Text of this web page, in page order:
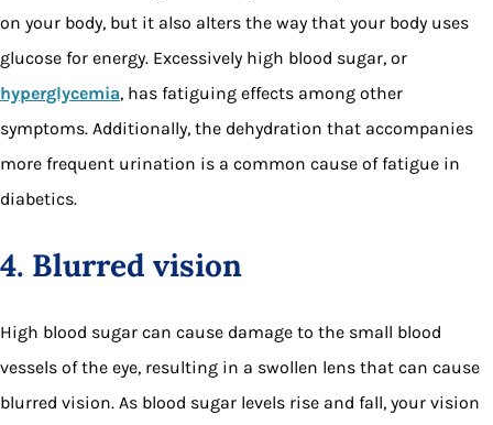
on your body, but it also alters the way that your body uses
glucose for energy. Excessively high blood sugar, or
hyperglycemia, has fatiguing effects among other
symptoms. Additionally, the dehydration that accompanies
more frequent urination is a common cause of fatigue in
diabetics.
4. Blurred vision
High blood sugar can cause damage to the small blood
vessels of the eye, resulting in a swollen lens that can cause
blurred vision. As blood sugar levels rise and fall, your vision